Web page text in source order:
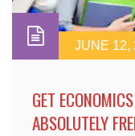
JUNE 12,
GET
ABSOLUTELY